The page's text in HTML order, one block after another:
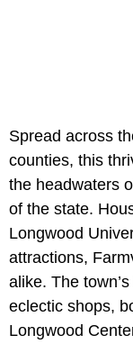
Spread across
counties, this
the headwaters
of the state.
Longwood
attractions,
alike. The
eclectic shops,
Longwood